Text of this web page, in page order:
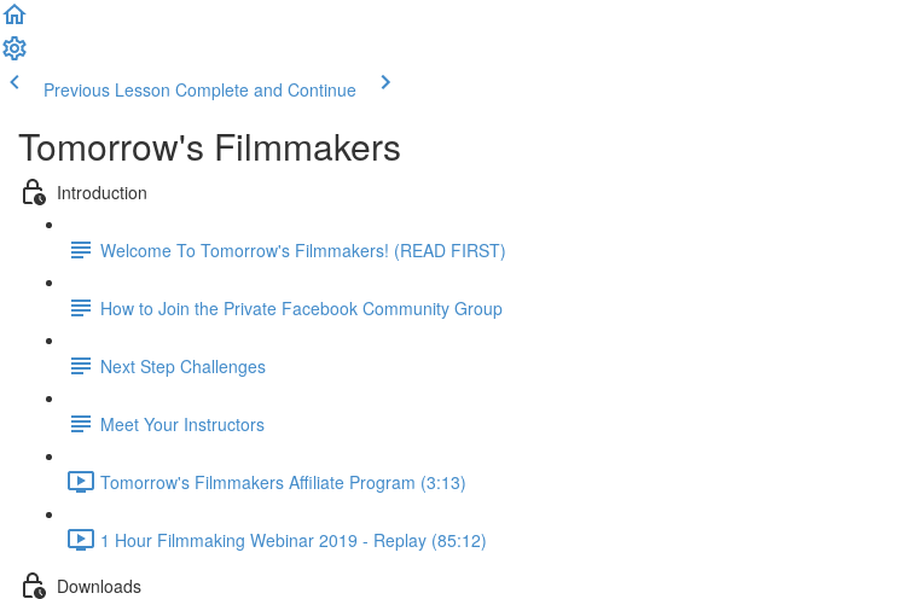
Previous Lesson Complete and Continue
Tomorrow's Filmmakers
Introduction
Welcome To Tomorrow's Filmmakers! (READ FIRST)
How to Join the Private Facebook Community Group
Next Step Challenges
Meet Your Instructors
Tomorrow's Filmmakers Affiliate Program (3:13)
1 Hour Filmmaking Webinar 2019 - Replay (85:12)
Downloads